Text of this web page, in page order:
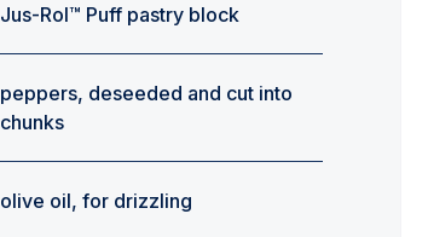
Jus-Rol™ Puff pastry block
peppers, deseeded and cut into
chunks
olive oil, for drizzling